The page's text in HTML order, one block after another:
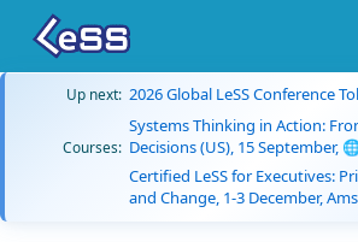
Up next: 2026 Global LeSS Conference
Courses:
Systems Thinking in Action:
Decisions (US), 15 September,
Certified LeSS for Executives:
and Change, 1-3 December,